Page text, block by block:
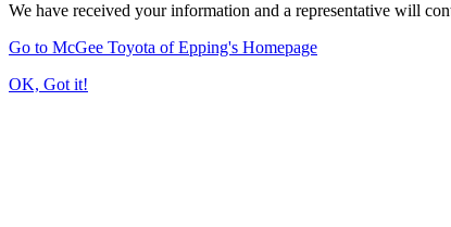
We have received your information and a representative will
Go to McGee Toyota of Epping's Homepage
OK, Got it!